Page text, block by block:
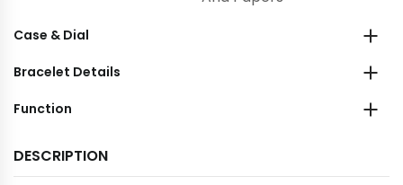
Case & Dial
Bracelet Details
Function
DESCRIPTION